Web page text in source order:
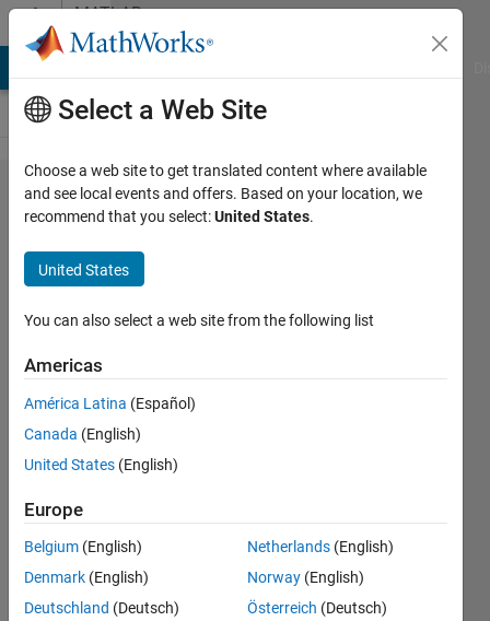
Skip to contentMATLAB
Answers
change
variable
value
based
on
other
variable
in if
loop
avram
alter
1 Jan
2020
Select a Web Site
Choose a web site to get translated content where available
and see local events and offers. Based on your location, we
recommend that you select:United States.
United States
You can also select a web site from the following list
Americas
América Latina (Español)
Canada (English)
United States (English)
Europe
Belgium (English)
Denmark (English)
Deutschland (Deutsch)
Netherlands (English)
Norway (English)
Österreich (Deutsch)